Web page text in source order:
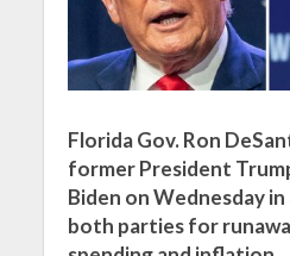
Florida Gov. Ron
former President
Biden on Wednesday in
both parties for